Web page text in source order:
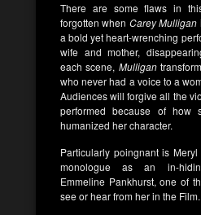
There are some flaws in
forgotten when Carey Mulligan
a bold yet heart-wrenching
wife and mother,
each scene, Mulligan
who never had a voice to a
Audiences will forgive all the
performed because of how
humanized her character.
Particularly poingnant is
monologue as an in-
Emmeline Pankhurst, one of
see or hear from her in the Film.